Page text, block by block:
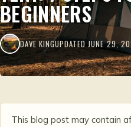
BEGINNERS
DAVE KINGUPDATED JUNE 29,
This blog post may contain